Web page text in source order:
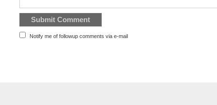
Notify me of followup comments via e-mail